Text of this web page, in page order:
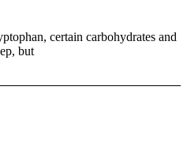
certain carbohydrates and
but